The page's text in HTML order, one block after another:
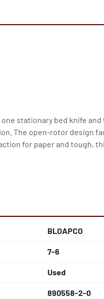
stationary bed knife
The open-rotor design
for paper and tough,
BLOAPCO
7-6
Used
890558-2-0